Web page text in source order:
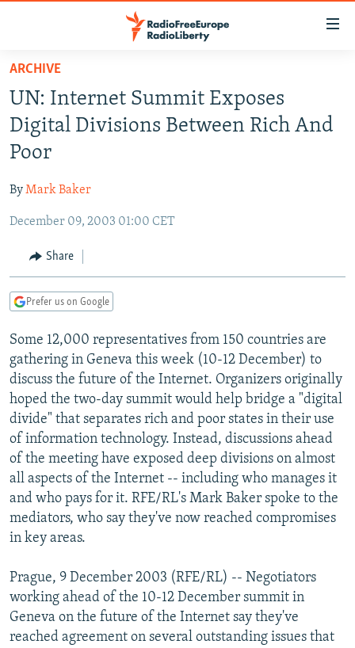
Skip
main
content
Skip
to
main
Navigation
Skip
Search
RUSSIA PROGRAMMING
MARSHO RADIO
IRAN
KYRGYZSTAN
TAJIKISTAN
UZBEKISTAN
SOUTH ASIA
AFGHANISTAN
PAKISTAN
CAUCASUS
ARMENIA
GEORGIA
CENTRAL/SE EUROPE
KOSOVO
MOLDOVA
BELARUS
UKRAINE
VISUALS
INVESTIGATIONS
RFE/RL INVESTIGATES
SCHEMES
SYSTEMA
NEWSLETTERS
WIDER EUROPE BY RIKARD JOZWIAK
THE RUNDOWN
PODCASTS
MAJLIS
SHARE TIPS SECURELY
BYPASS BLOCKING
ABOUT RFE/RL
CONTACT US
FOLLOW US
ARCHIVE
UN: Internet Summit Exposes
Digital Divisions Between Rich And
Poor
ByMark Baker
December 09, 2003 01:00 CET
Share
Prefer us on Google
Some 12,000 representatives from 150 countries are
gathering in Geneva this week (10-12 December) to
discuss the future of the Internet. Organizers originally
hoped the two-day summit would help bridge a "digital
divide" that separates rich and poor states in their use
of information technology. Instead, discussions ahead
of the meeting have exposed deep divisions on almost
all aspects of the Internet -- including who manages it
and who pays for it. RFE/RL's Mark Baker spoke to the
mediators, who say they've now reached compromises
in key areas.
Prague, 9 December 2003 (RFE/RL) -- Negotiators
working ahead of the 10-12 December summit in
Geneva on the future of the Internet say they've
reached agreement on several outstanding issues that